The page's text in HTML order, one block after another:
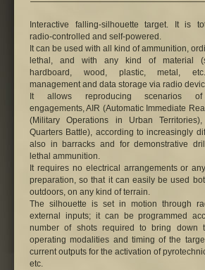
Interactive falling-silhouette target.
It is
radio-controlled and self-powered.
It can be used with all kind of ammunition,
lethal, and with any kind of material
hardboard, wood, plastic, metal,
management and data storage via radio
It allows reproducing scenarios of
engagements, AIR (Automatic Immediate
(Military Operations in Urban
Quarters Battle), according to increasingly
also in barracks and for demonstrative
lethal ammunition.
It requires no electrical arrangements or
preparation, so that it can easily be used
outdoors, on any kind of terrain.
The silhouette is set in motion through
external inputs; it can be programmed
number of shots required to bring down
operating modalities and timing of the
current outputs for the activation of
etc.